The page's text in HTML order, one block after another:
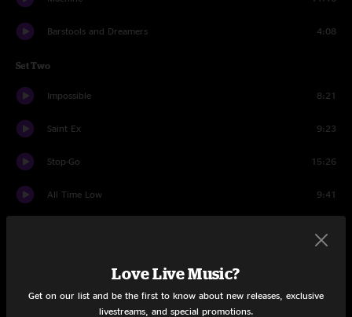
Barstools and Dreamers 4:08
Set Two
Impossible 8:21
Saint Ex 9:23
Stop-Go 15:26
All Time Low 9:41
Drums 10:00
Love Live Music?
Get on our list and be the first to know about new releases, exclusive
livestreams, and special promotions.